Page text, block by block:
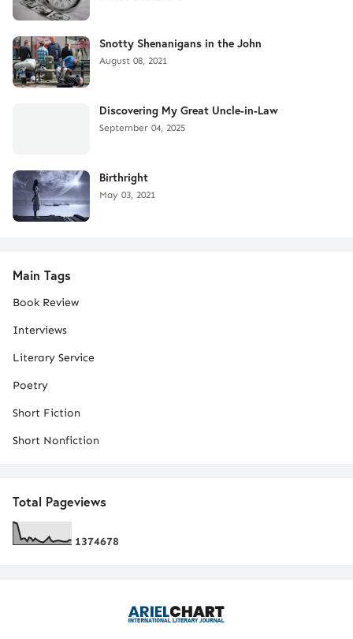
Snotty Shenanigans in the John
August 08, 2021
Discovering My Great Uncle-in-Law
September 04, 2025
Birthright
May 03, 2021
Main Tags
Book Review
Interviews
Literary Service
Poetry
Short Fiction
Short Nonfiction
Total Pageviews
1374678